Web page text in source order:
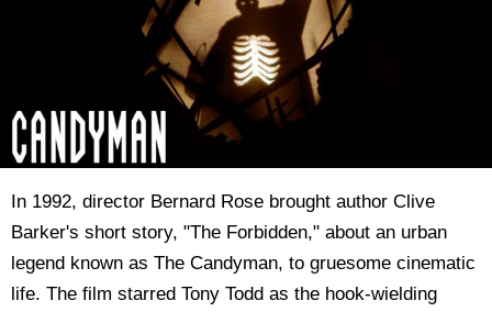
In 1992, director Bernard Rose brought author Clive
Barker's short story, "The Forbidden," about an urban
legend known as The Candyman, to gruesome cinematic
life. The film starred Tony Todd as the hook-wielding